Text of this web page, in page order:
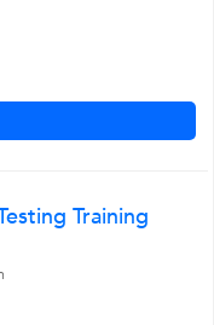
Training